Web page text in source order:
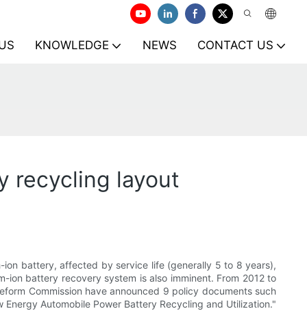
KNOWLEDGE NEWS CONTACT US
recycling layout
battery, affected by service life (generally 5 to 8 years),
battery recovery system is also imminent. From 2012 to
Commission have announced 9 policy documents such
Automobile Power Battery Recycling and Utilization."